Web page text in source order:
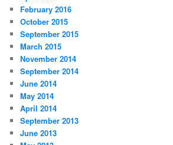
February 2016
October 2015
September 2015
March 2015
November 2014
September 2014
June 2014
May 2014
April 2014
September 2013
June 2013